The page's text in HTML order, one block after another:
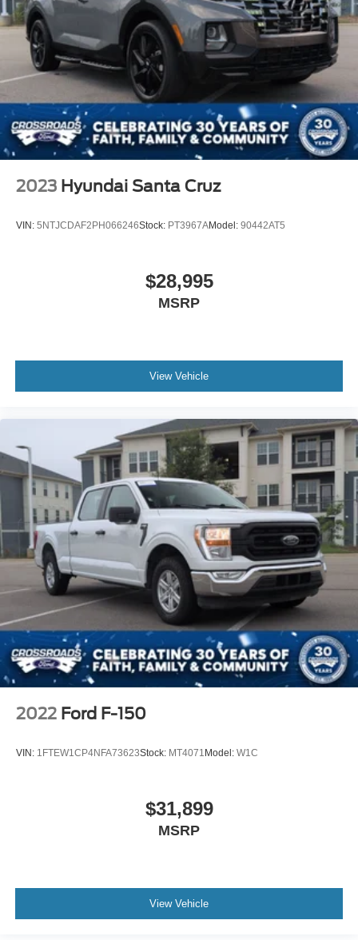
2023 Hyundai Santa Cruz
VIN: 5NTJCDAF2PH066246Stock: PT3967AModel: 90442AT5
$28,995
MSRP
View Vehicle
2022 Ford F-150
VIN: 1FTEW1CP4NFA73623Stock: MT4071 Model: W1C
$31,899
MSRP
View Vehicle